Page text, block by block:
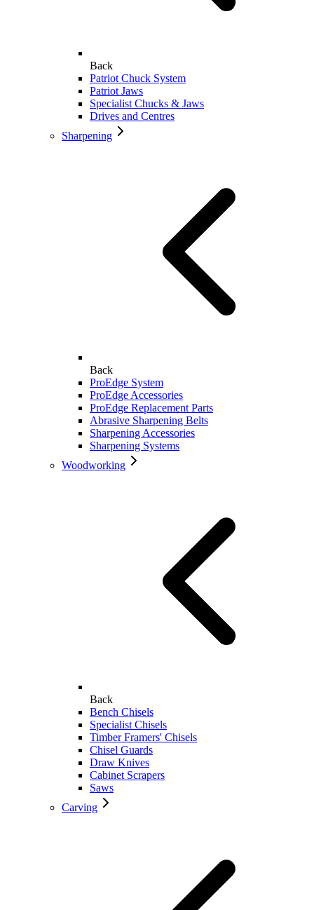
Back
Patriot Chuck System
Patriot Jaws
Specialist Chucks & Jaws
Drives and Centres
Sharpening
Back
ProEdge System
ProEdge Accessories
ProEdge Replacement Parts
Abrasive Sharpening Belts
Sharpening Accessories
Sharpening Systems
Woodworking
Back
Bench Chisels
Specialist Chisels
Timber Framers' Chisels
Chisel Guards
Draw Knives
Cabinet Scrapers
Saws
Carving